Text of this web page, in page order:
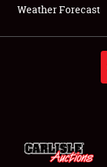
About
Weather Forecast
Weather Forecast